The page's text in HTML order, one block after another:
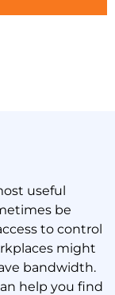
useful
be
to control
might
bandwidth.
help you find